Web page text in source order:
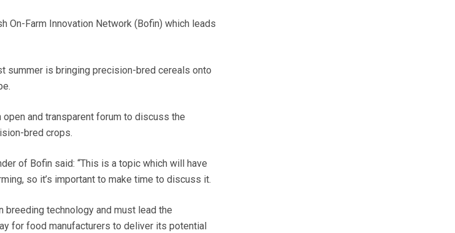
On-Farm Innovation Network (Bofin) which leads
summer is bringing precision-bred cereals onto
and transparent forum to discuss the
bred crops.
of Bofin said: “This is a topic which will have
so it’s important to make time to discuss it.
technology and must lead the
for food manufacturers to deliver its potential